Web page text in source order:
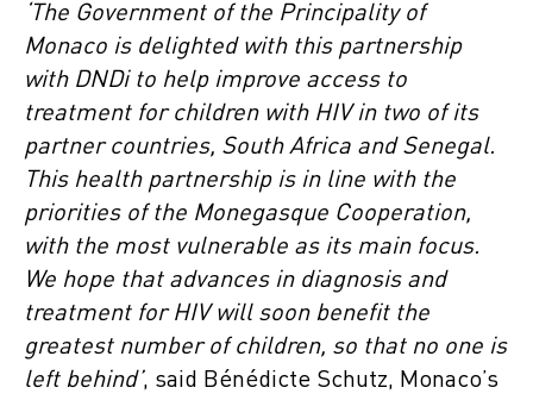
‘The Government of the Principality of
Monaco is delighted with this partnership
with DNDi to help improve access to
treatment for children with HIV in two of its
partner countries, South Africa and Senegal.
This health partnership is in line with the
priorities of the Monegasque Cooperation,
with the most vulnerable as its main focus.
We hope that advances in diagnosis and
treatment for HIV will soon benefit the
greatest number of children, so that no one is
left behind’, said Bénédicte Schutz, Monaco’s